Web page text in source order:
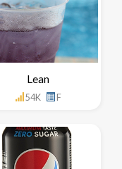
Lean
54K F